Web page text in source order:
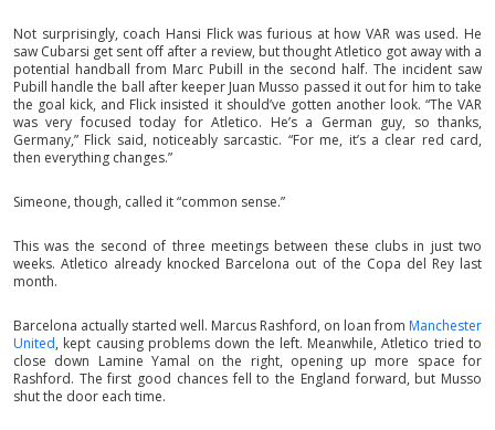
Not surprisingly, coach Hansi Flick was furious at how VAR was used. He
saw Cubarsi get sent off after a review, but thought Atletico got away with a
potential handball from Marc Pubill in the second half. The incident saw
Pubill handle the ball after keeper Juan Musso passed it out for him to take
the goal kick, and Flick insisted it should’ve gotten another look. “The VAR
was very focused today for Atletico. He’s a German guy, so thanks,
Germany,” Flick said, noticeably sarcastic. “For me, it’s a clear red card,
then everything changes.”
Simeone, though, called it “common sense.”
This was the second of three meetings between these clubs in just two
weeks. Atletico already knocked Barcelona out of the Copa del Rey last
month.
Barcelona actually started well. Marcus Rashford, on loan from Manchester
United, kept causing problems down the left. Meanwhile, Atletico tried to
close down Lamine Yamal on the right, opening up more space for
Rashford. The first good chances fell to the England forward, but Musso
shut the door each time.